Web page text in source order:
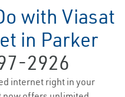
with Viasat
in Parker
2926
internet right in your